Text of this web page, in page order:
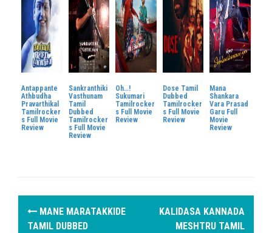
Antappante
Athbudha
Pravarthikal
Tamilrocker
s Full Movie
Review
Sankranthiki
Vasthunam
Tamil
Dubbed
Tamilrocker
s Full Movie
Review
Oh…!
Sukumari
Tamilrocker
s Full Movie
Review
Dose Tamil
Dubbed
Tamilrocker
s Full Movie
Review
Mana
Shankara
Vara Prasad
Garu Full
Movie
Review
P
MANE MARATAKKIDE
TAMIL DUBBED
KALIDASA KANNADA
MESHTRU TAMIL